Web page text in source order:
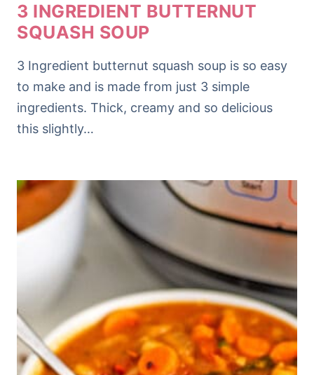
3 INGREDIENT BUTTERNUT
SQUASH SOUP
3 Ingredient butternut squash soup is so easy
to make and is made from just 3 simple
ingredients. Thick, creamy and so delicious
this slightly…